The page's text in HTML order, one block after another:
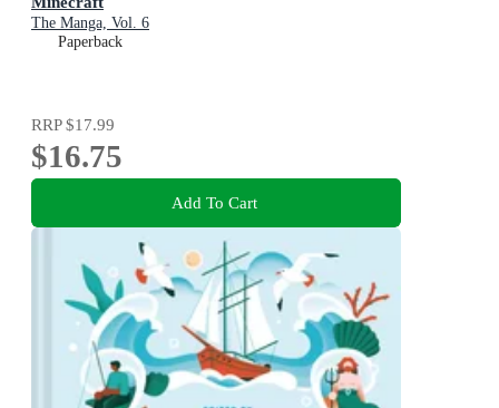
The Manga, Vol. 6
Paperback
RRP$17.99
$16.75
Add To Cart